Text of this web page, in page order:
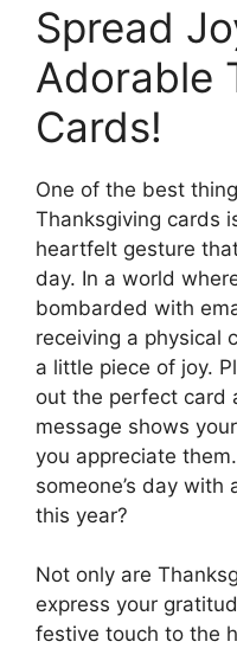
Spread
Adorable
Cards!
One of the best
Thanksgiving cards
heartfelt gesture
day. In a world
bombarded with
receiving a physical
a little piece of joy.
out the perfect card
message shows
you appreciate
someone’s day with
this year?
Not only are
express your
festive touch to the